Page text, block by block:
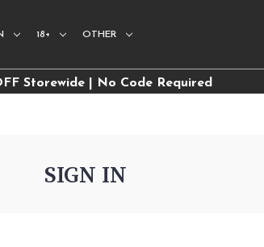
18+ OTHER
Storewide | No Code Required
SIGN IN